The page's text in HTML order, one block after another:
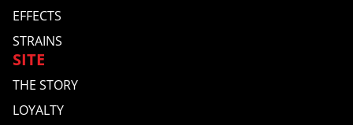
EFFECTS
STRAINS
SITE
THE STORY
LOYALTY